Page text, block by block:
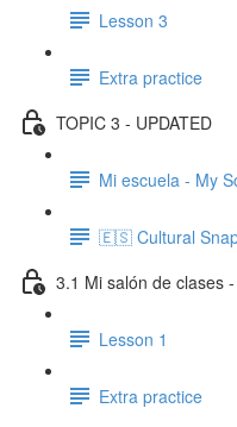
Lesson 3
Extra practice
TOPIC 3 - UPDATED
Mi escuela - My
🇪🇸 Cultural
3.1 Mi salón de clases
Lesson 1
Extra practice